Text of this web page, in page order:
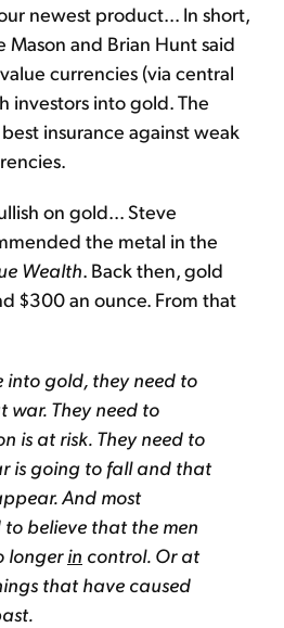
Up Free
newest product... In short,
and Brian Hunt said
currencies (via central
investors into gold. The
insurance against weak
on gold... Steve
the metal in the
Wealth. Back then, gold
$300 an ounce. From that
into gold, they need to
war. They need to
is at risk. They need to
is going to fall and that
And most
believe that the men
longerin control. Or at
that have caused